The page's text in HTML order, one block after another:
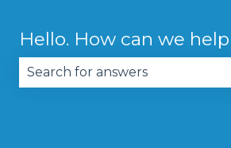
Hello. How can we